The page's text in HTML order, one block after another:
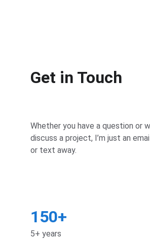
Get in Touch
Whether you have a question or
discuss a project, I’m just an
or text away.
150+
5+ years